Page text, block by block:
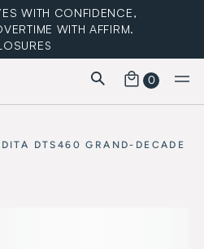
WITH CONFIDENCE,
WITH AFFIRM.
SHIPPING 0
DITA DTS460 GRAND-DECADE